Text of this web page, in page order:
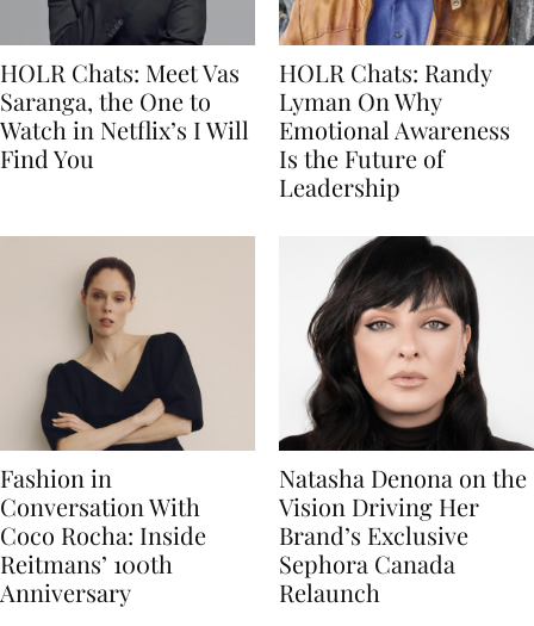
HOLR Chats: Meet Vas
Saranga, the One to
Watch in Netflix’s I Will
Find You
HOLR Chats: Randy
Lyman On Why
Emotional Awareness
Is the Future of
Leadership
Fashion in
Conversation With
Coco Rocha: Inside
Reitmans’ 100th
Anniversary
Natasha Denona on the
Vision Driving Her
Brand’s Exclusive
Sephora Canada
Relaunch